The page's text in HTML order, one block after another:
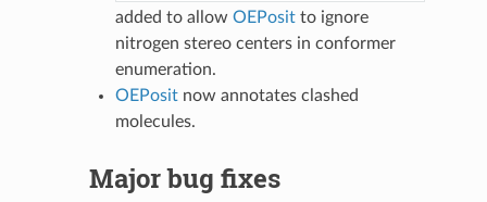
added to allow OEPositto ignore
nitrogen stereo centers in conformer
enumeration.
OEPositnow annotates clashed
molecules.
Major bug fixes